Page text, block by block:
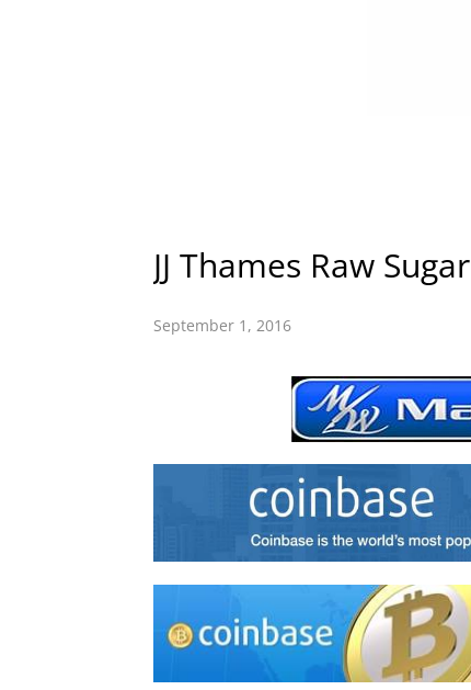
JJ Thames Raw Sugar
September 1, 2016